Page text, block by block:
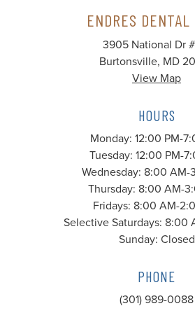
ENDRES DENTAL
3905 National Dr
Burtonsville, MD
View Map
HOURS
Monday: 12:00 PM-
Tuesday: 12:00 PM-
Wednesday: 8:00 AM-
Thursday: 8:00 AM-
Fridays: 8:00 AM-
Selective Saturdays: 8:00
Sunday: Closed
PHONE
(301) 989-0088